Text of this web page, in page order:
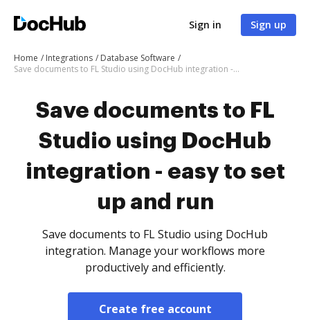
Sign in Sign up
Home Integrations
Database Software
Save documents to FL Studio using DocHub integration - easy to set up and run
Save documents to FL
Studio using DocHub
integration - easy to set
up and run
Save documents to FL Studio using DocHub
integration. Manage your workflows more
productively and efficiently.
Create free account